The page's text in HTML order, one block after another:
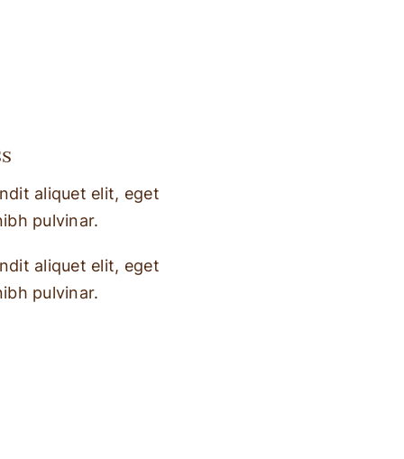
aliquet elit, eget
pulvinar.
aliquet elit, eget
pulvinar.